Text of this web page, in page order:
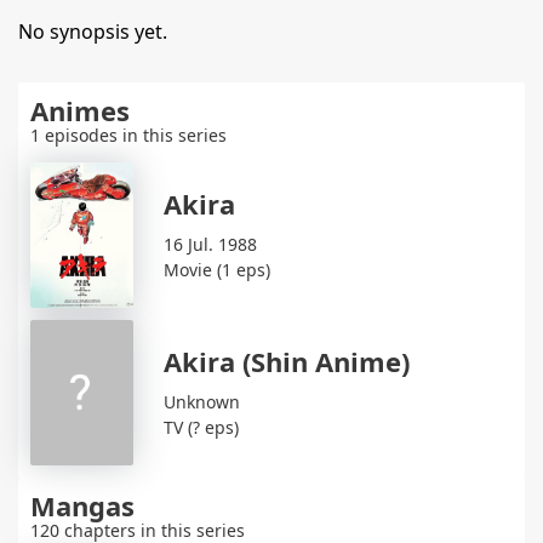
No synopsis yet.
Animes
1 episodes in this series
Akira
16 Jul. 1988
Movie (1 eps)
Akira (Shin Anime)
Unknown
TV (? eps)
Mangas
120 chapters in this series